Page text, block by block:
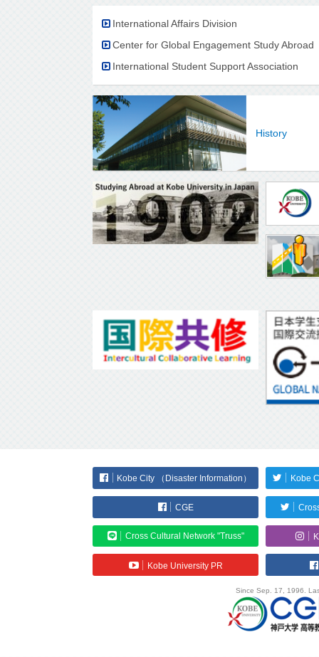
International Affairs Division
Center for Global Engagement Study Abroad
International Student Support Association
History
Kobe City （Disaster Information） Kobe
CGE
Cross Cultural Network "Truss"
Kobe University PR
Since Sep. 17, 1996.